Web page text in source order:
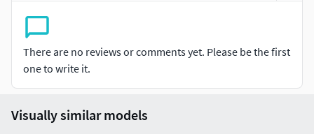
AO Map
Metallic Map
Roughness Map
Height Map
Opacity Map
There are no reviews or comments yet. Please be the first
one to write it.
Visually similar models